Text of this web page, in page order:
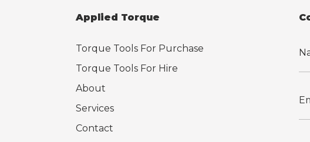
Applied Torque
Torque Tools For Purchase
Torque Tools For Hire
About
Services
Contact